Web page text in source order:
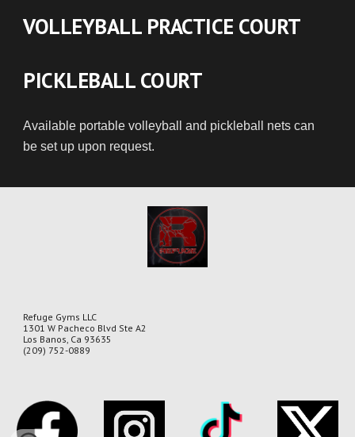
VOLLEYBALL PRACTICE COURT
PICKLEBALL COURT
Available portable volleyball and pickleball nets can
be set up upon request.
Refuge Gyms LLC
1301 W Pacheco Blvd Ste A2
Los Banos, Ca 93635
(209) 752-0889